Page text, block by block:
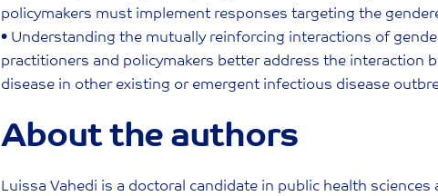
policymakers must implement responses targeting the
• Understanding the mutually reinforcing interactions of
practitioners and policymakers better address the interaction
disease in other existing or emergent infectious disease
About the authors
Luissa Vahedi is a doctoral candidate in public health